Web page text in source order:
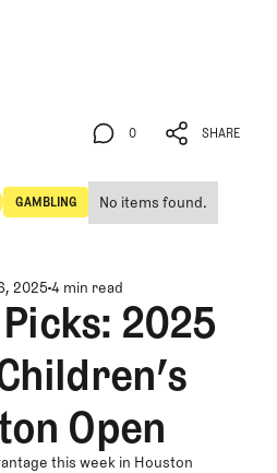
GAMBLING
Gambling
No items found.
0
0
SHARE
SHARE
20254 min read
2025
Open
this week in Houston